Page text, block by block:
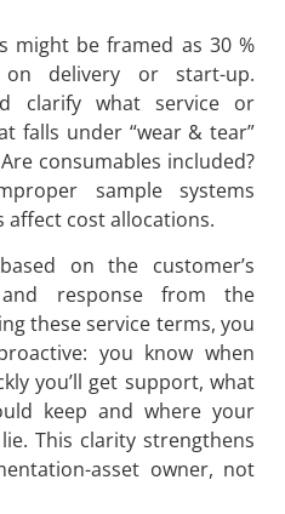
might be framed as 30 %
on delivery or start-up.
clarify what service or
falls under “wear & tear”
consumables included?
sample systems
affect cost allocations.
on the customer’s
response from the
these service terms, you
you know when
you’ll get support, what
keep and where your
This clarity strengthens
asset owner, not